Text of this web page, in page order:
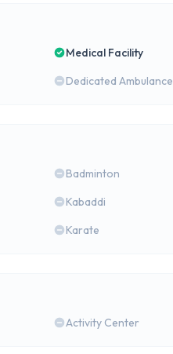
Medical Facility
Dedicated Ambulance
Badminton
Kabaddi
Karate
Activity Center